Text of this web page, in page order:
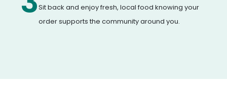
Sit back and enjoy fresh, local food knowing your
order supports the community around you.